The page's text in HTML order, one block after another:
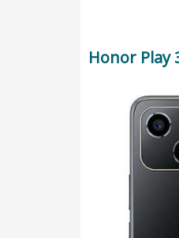
Honor Play